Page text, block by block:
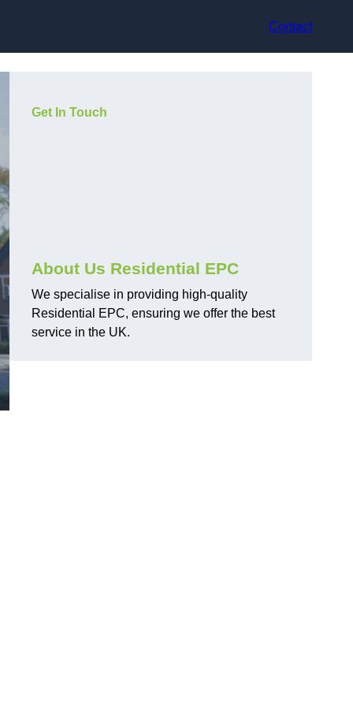
Contact
Get In Touch
About Us Residential EPC
We specialise in providing high-quality
Residential EPC, ensuring we offer the best
service in the UK.